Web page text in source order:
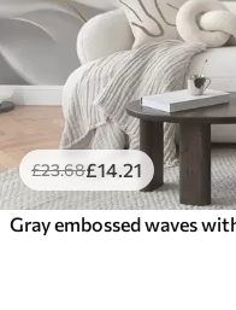
£23.68£14 .21